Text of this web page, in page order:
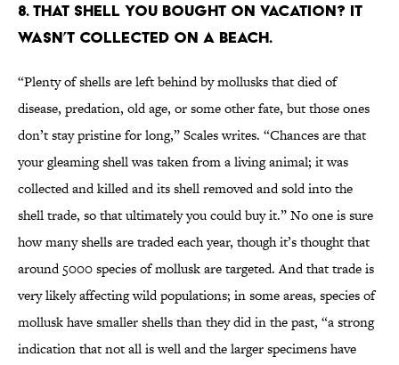
8. THAT SHELL YOU BOUGHT ON VACATION? IT
WASN’T COLLECTED ON A BEACH.
“Plenty of shells are left behind by mollusks that died of
disease, predation, old age, or some other fate, but those ones
don’t stay pristine for long,” Scales writes. “Chances are that
your gleaming shell was taken from a living animal; it was
collected and killed and its shell removed and sold into the
shell trade, so that ultimately you could buy it.” No one is sure
how many shells are traded each year, though it’s thought that
around 5000 species of mollusk are targeted. And that trade is
very likely affecting wild populations; in some areas, species of
mollusk have smaller shells than they did in the past, “a strong
indication that not all is well and the larger specimens have